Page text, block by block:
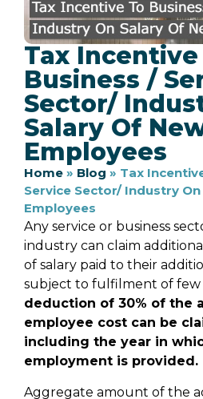
Tax Incentive
Business /
Sector/
Salary Of
Employees
Home » Blog » Tax
Service Sector/ Industry
Employees
Any service or business
industry can claim
of salary paid to their
subject to fulfilment of few
deduction of 30% of the
employee cost can be
including the year in
employment is provided.
Aggregate amount of the